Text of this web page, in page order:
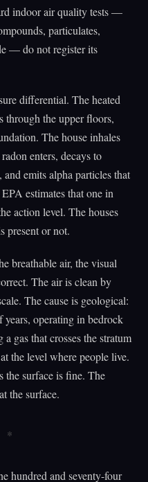
indoor air quality tests —
particulates,
— do not register its
differential. The heated
through the upper floors,
The house inhales
enters, decays to
emits alpha particles that
estimates that one in
action level. The houses
present or not.
breathable air, the visual
The air is clean by
The cause is geological:
operating in bedrock
gas that crosses the stratum
the level where people live.
the surface is fine. The
the surface.
hundred and seventy-four